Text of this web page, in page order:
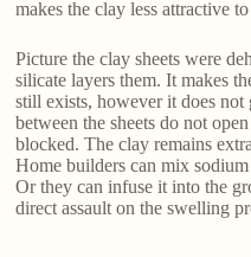
makes the clay less attractive
Picture the clay sheets were
silicate layers them. It makes
still exists, however it does not
between the sheets do not
blocked. The clay remains
Home builders can mix
Or they can infuse it into the
direct assault on the swelling